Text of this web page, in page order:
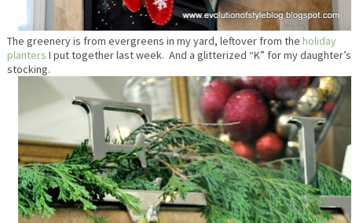
The greenery is from evergreens in my yard, leftover from the holiday
planters I put together last week. And a glitterized “K” for my daughter’s
stocking.